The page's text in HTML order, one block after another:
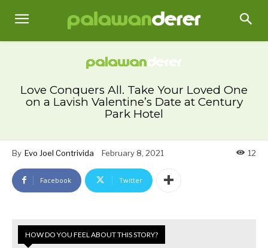
Love Conquers All. Take Your Loved One
on a Lavish Valentine’s Date at Century
Park Hotel
By Evo Joel Contrivida February 8, 2021 12
Facebook Twitter
HOW DO YOU FEEL ABOUT THIS STORY?